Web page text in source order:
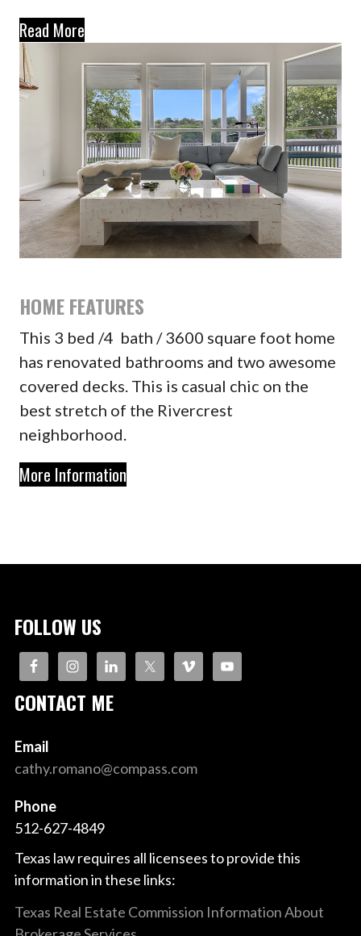
Read More
HOME FEATURES
This 3 bed /4 bath / 3600 square foot home
has renovated bathrooms and two awesome
covered decks. This is casual chic on the
best stretch of the Rivercrest
neighborhood.
More Information
FOLLOW US
CONTACT ME
Email
cathy.romano@compass.com
Phone
512-627-4849
Texas law requires all licensees to provide this
information in these links:
Texas Real Estate Commission Information About